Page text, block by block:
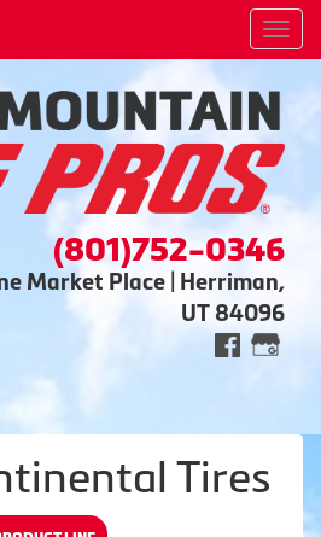
(801)752-0346
Market Place | Herriman,
UT 84096
Tires